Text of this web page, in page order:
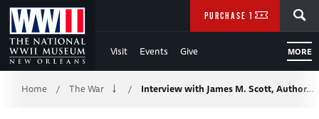
Skip
to
Main
Content
Visit Events Give MORE
PURCHASE TICKETS
Breadcrumb
Home / The War / Interview with James M. Scott, Author…